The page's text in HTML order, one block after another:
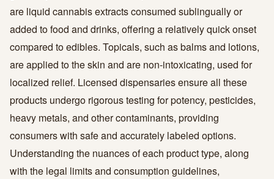
are liquid cannabis extracts consumed sublingually or
added to food and drinks, offering a relatively quick onset
compared to edibles. Topicals, such as balms and lotions,
are applied to the skin and are non-intoxicating, used for
localized relief. Licensed dispensaries ensure all these
products undergo rigorous testing for potency, pesticides,
heavy metals, and other contaminants, providing
consumers with safe and accurately labeled options.
Understanding the nuances of each product type, along
with the legal limits and consumption guidelines,